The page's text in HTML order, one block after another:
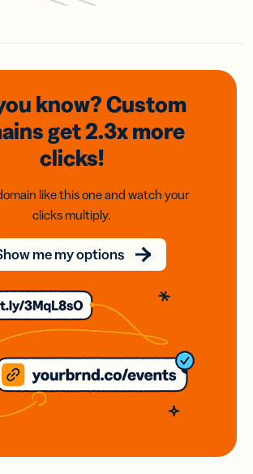
know? Custom
get 2.3xmore
clicks!
like this one and watch your
clicks multiply.
me my options